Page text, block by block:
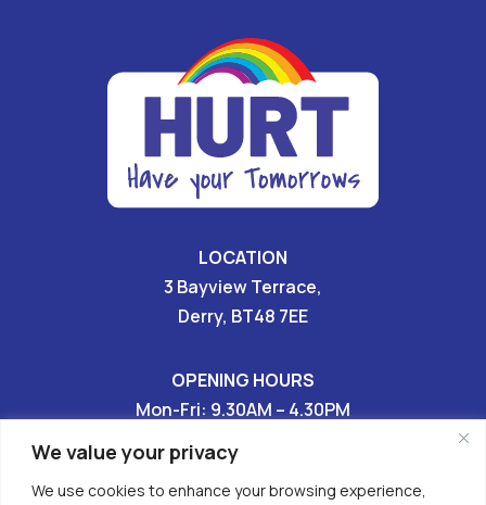
We value your privacy
We use cookies to enhance your browsing experience,
LOCATION
3 Bayview Terrace,
Derry, BT48 7EE
OPENING HOURS
Mon-Fri: 9.30AM – 4.30PM